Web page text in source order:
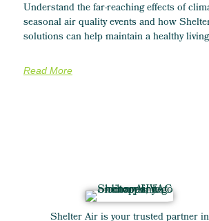
Understand the far-reaching effects of
seasonal air quality events and how
solutions can help maintain a healthy
Read More
Shelter Air is your trusted partner in